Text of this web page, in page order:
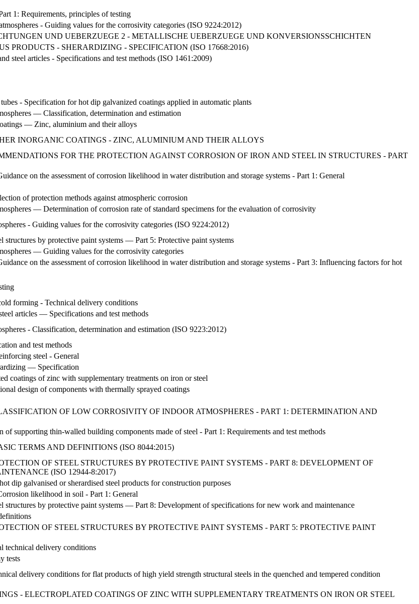
1: Requirements, principles of testing
- Guiding values for the corrosivity categories (ISO 9224:2012)
UND UEBERZUEGE 2 - METALLISCHE UEBERZUEGE UND KONVERSIONSSCHICHTEN
PRODUCTS - SHERARDIZING - SPECIFICATION (ISO 17668:2016)
steel articles - Specifications and test methods (ISO 1461:2009)
- Specification for hot dip galvanized coatings applied in automatic plants
— Classification, determination and estimation
— Zinc, aluminium and their alloys
INORGANIC COATINGS - ZINC, ALUMINIUM AND THEIR ALLOYS
FOR THE PROTECTION AGAINST CORROSION OF IRON AND STEEL IN STRUCTURES - PART
on the assessment of corrosion likelihood in water distribution and storage systems - Part 1: General
of protection methods against atmospheric corrosion
— Determination of corrosion rate of standard specimens for the evaluation of corrosivity
- Guiding values for the corrosivity categories (ISO 9224:2012)
by protective paint systems — Part 5: Protective paint systems
— Guiding values for the corrosivity categories
on the assessment of corrosion likelihood in water distribution and storage systems - Part 3: Influencing factors for hot
forming - Technical delivery conditions
articles — Specifications and test methods
- Classification, determination and estimation (ISO 9223:2012)
and test methods
steel - General
— Specification
coatings of zinc with supplementary treatments on iron or steel
design of components with thermally sprayed coatings
OF LOW CORROSIVITY OF INDOOR ATMOSPHERES - PART 1: DETERMINATION AND
of supporting thin-walled building components made of steel - Part 1: Requirements and test methods
TERMS AND DEFINITIONS (ISO 8044:2015)
OF STEEL STRUCTURES BY PROTECTIVE PAINT SYSTEMS - PART 8: DEVELOPMENT OF
(ISO 12944-8:2017)
dip galvanised or sherardised steel products for construction purposes
likelihood in soil - Part 1: General
by protective paint systems — Part 8: Development of specifications for new work and maintenance
OF STEEL STRUCTURES BY PROTECTIVE PAINT SYSTEMS - PART 5: PROTECTIVE PAINT
technical delivery conditions
tests
delivery conditions for flat products of high yield strength structural steels in the quenched and tempered condition
- ELECTROPLATED COATINGS OF ZINC WITH SUPPLEMENTARY TREATMENTS ON IRON OR STEEL